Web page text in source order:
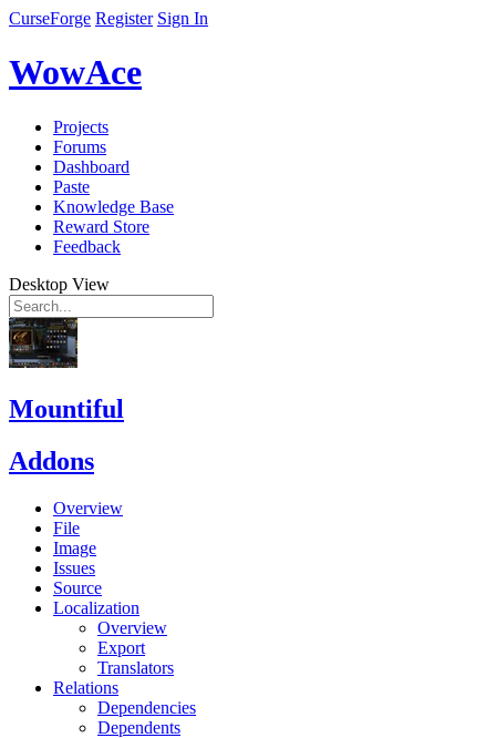
CurseForge Register Sign In
WowAce
Projects
Forums
Dashboard
Paste
Knowledge Base
Reward Store
Feedback
Desktop View
Mountiful
Addons
Overview
File
Image
Issues
Source
Localization
Overview
Export
Translators
Relations
Dependencies
Dependents